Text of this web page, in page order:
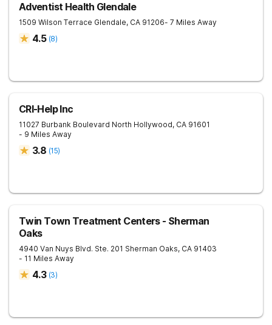
Adventist Health Glendale
1509 Wilson Terrace Glendale, CA 91206- 7 Miles Away
4.5 (8)
CRI-Help Inc
11027 Burbank Boulevard North Hollywood, CA 91601
- 9 Miles Away
3.8 (15)
Twin Town Treatment Centers - Sherman
Oaks
4940 Van Nuys Blvd. Ste. 201 Sherman Oaks, CA 91403
- 11 Miles Away
4.3 (3)